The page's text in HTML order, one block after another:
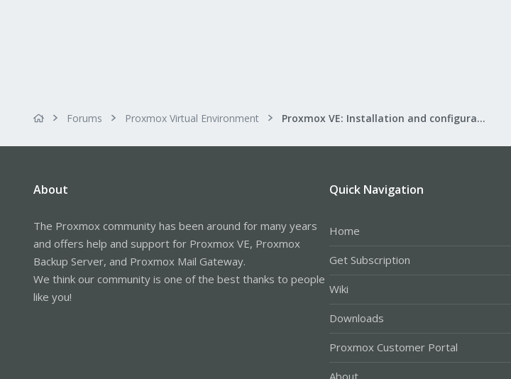
Forums Proxmox Virtual Environment Proxmox VE: Installation and configuration
About
The Proxmox community has been around for many years
and offers help and support for Proxmox VE, Proxmox
Backup Server, and Proxmox Mail Gateway.
We think our community is one of the best thanks to people
like you!
Quick Navigation
Home
Get Subscription
Wiki
Downloads
Proxmox Customer Portal